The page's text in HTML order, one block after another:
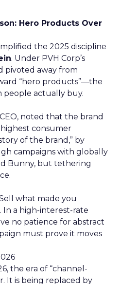
Hero Products Over
the 2025 discipline
. Under PVH Corp’s
pivoted away from
“hero products”—the
people actually buy.
noted that the brand
consumer
of the brand,” by
campaigns with globally
Bunny, but tethering
what made you
In a high-interest-rate
no patience for abstract
must prove it moves
the era of “channel-
It is being replaced by